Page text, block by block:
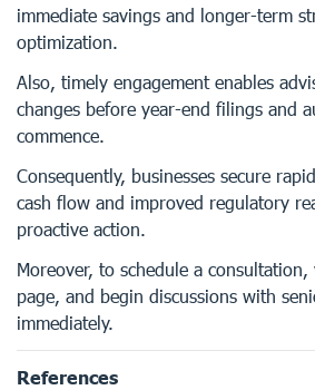
immediate savings and longer-term
optimization.
Also, timely engagement enables
changes before year-end filings and
commence.
Consequently, businesses secure
cash flow and improved regulatory
proactive action.
Moreover, to schedule a
page, and begin discussions with
immediately.
References